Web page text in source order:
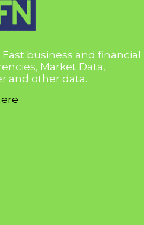
business and financial
Market Data,
and other data.